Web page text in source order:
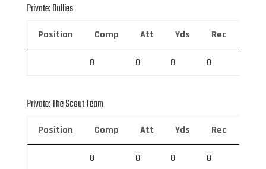
Private: Bullies
Position Comp Att Yds Rec
0 0 0 0
Private: The Scout Team
Position Comp Att Yds Rec
0 0 0 0